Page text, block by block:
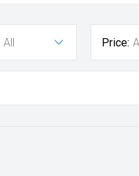
All Price: